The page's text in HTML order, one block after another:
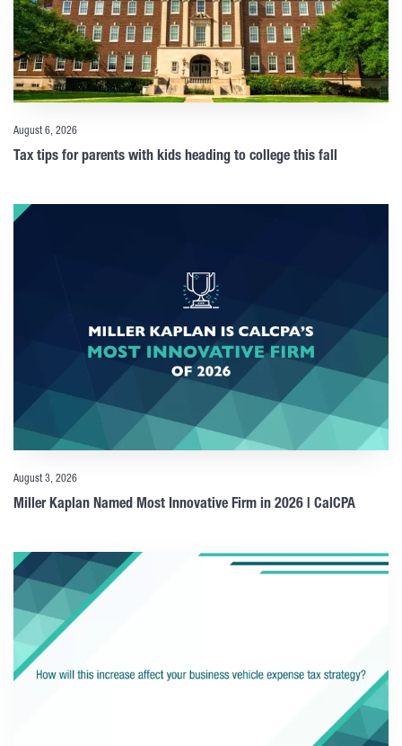
August 6, 2026
Tax tips for parents with kids heading to college this fall
August 3, 2026
Miller Kaplan Named Most Innovative Firm in 2026 | CalCPA